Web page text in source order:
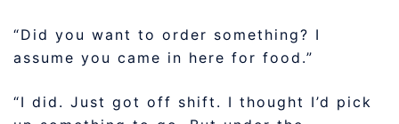
“Did you want to order something? I
assume you came in here for food.”
“I did. Just got off shift. I thought I’d pick